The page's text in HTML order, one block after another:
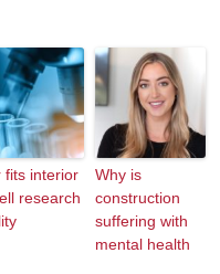
fits interior
research
Why is
construction
suffering with
mental health